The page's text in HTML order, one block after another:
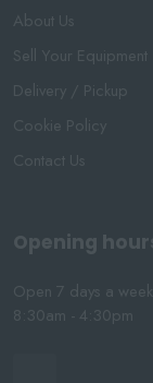
About Us
Sell Your Equipment
Delivery / Pickup
Cookie Policy
Contact Us
Opening
Open 7 days a week
8:30am - 4:30pm